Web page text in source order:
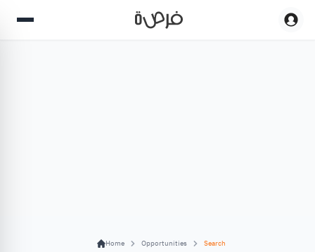
Home Opportunities Search